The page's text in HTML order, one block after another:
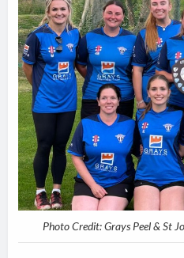
Photo Credit: Grays Peel & St